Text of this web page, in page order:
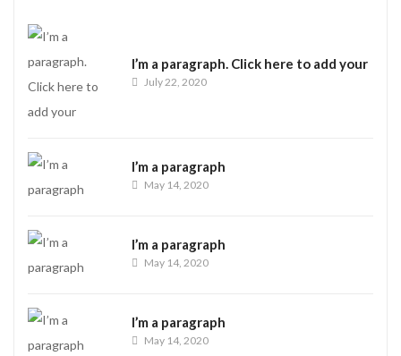
I’m a paragraph. Click here to add your
July 22, 2020
I’m a paragraph
May 14, 2020
I’m a paragraph
May 14, 2020
I’m a paragraph
May 14, 2020